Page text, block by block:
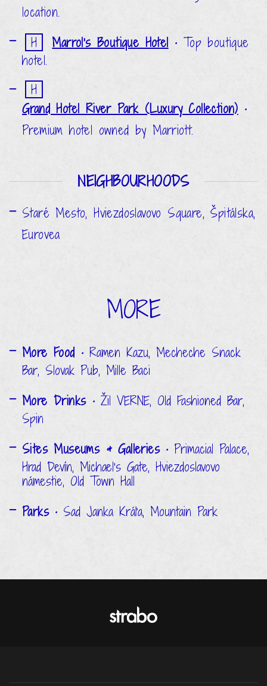
location.
H
Marrol's Boutique Hotel • Top boutique
hotel.
H
Grand Hotel River Park (Luxury Collection) •
Premium hotel owned by Marriott.
NEIGHBOURHOODS
Staré Mesto, Hviezdoslavovo Square, Špitálska,
Eurovea
MORE
More Food • Ramen Kazu, Mecheche Snack
Bar, Slovak Pub, Mille Baci
More Drinks • Žil VERNE, Old Fashioned Bar,
Spin
Sites Museums & Galleries • Primacial Palace,
Hrad Devín, Michael's Gate, Hviezdoslavovo
námestie, Old Town Hall
Parks • Sad Janka Kráľa, Mountain Park